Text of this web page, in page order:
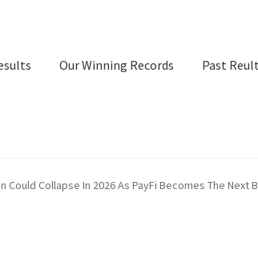
Our Winning Records Past
Records Past Reults Sport News
Could Collapse In 2026 As PayFi Becomes The